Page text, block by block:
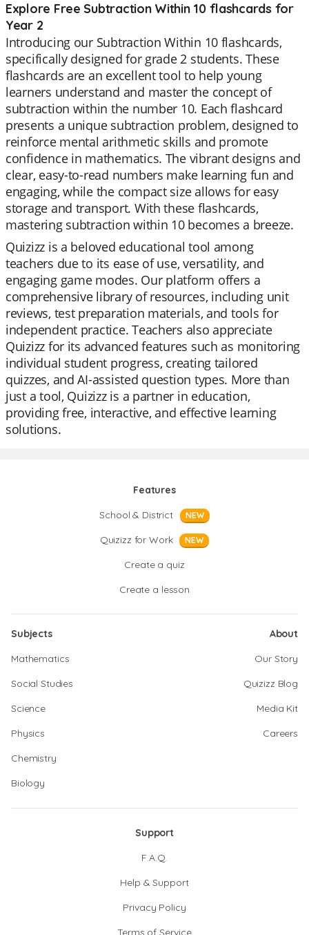
Explore Free Subtraction Within 10 flashcards for
Year 2
Introducing our Subtraction Within 10 flashcards,
specifically designed for grade 2 students. These
flashcards are an excellent tool to help young
learners understand and master the concept of
subtraction within the number 10. Each flashcard
presents a unique subtraction problem, designed to
reinforce mental arithmetic skills and promote
confidence in mathematics. The vibrant designs and
clear, easy-to-read numbers make learning fun and
engaging, while the compact size allows for easy
storage and transport. With these flashcards,
mastering subtraction within 10 becomes a breeze.
Quizizz is a beloved educational tool among
teachers due to its ease of use, versatility, and
engaging game modes. Our platform offers a
comprehensive library of resources, including unit
reviews, test preparation materials, and tools for
independent practice. Teachers also appreciate
Quizizz for its advanced features such as monitoring
individual student progress, creating tailored
quizzes, and AI-assisted question types. More than
just a tool, Quizizz is a partner in education,
providing free, interactive, and effective learning
solutions.
Features
School & District
NEW
Quizizz for Work NEW
Create a quiz
Create a lesson
Subjects
Mathematics
Social Studies
Science
Physics
Chemistry
Biology
About
Our Story
Quizizz Blog
Media Kit
Careers
Support
F.A.Q.
Help & Support
Privacy Policy
Terms of Service